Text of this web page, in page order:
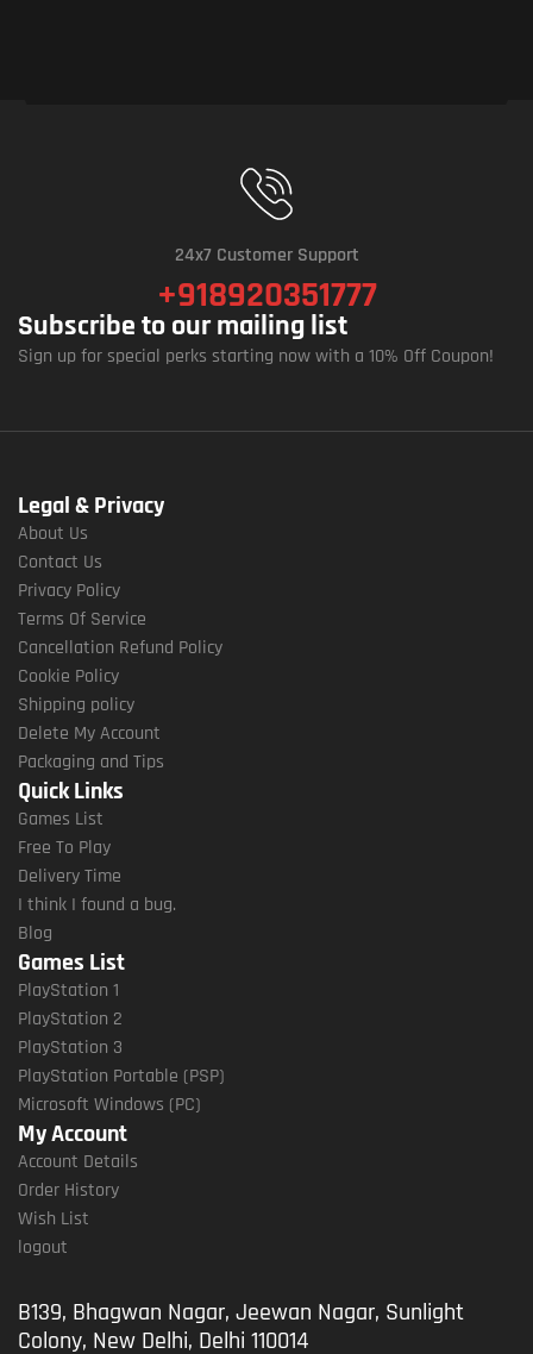
24x7 Customer Support
+918920351777
Subscribe to our mailing list
Sign up for special perks starting now with a 10% Off Coupon!
Legal & Privacy
About Us
Contact Us
Privacy Policy
Terms Of Service
Cancellation Refund Policy
Cookie Policy
Shipping policy
Delete My Account
Packaging and Tips
Quick Links
Games List
Free To Play
Delivery Time
I think I found a bug.
Blog
Games List
PlayStation 1
PlayStation 2
PlayStation 3
PlayStation Portable (PSP)
Microsoft Windows (PC)
My Account
Account Details
Order History
Wish List
logout
B139, Bhagwan Nagar, Jeewan Nagar, Sunlight
Colony, New Delhi, Delhi 110014